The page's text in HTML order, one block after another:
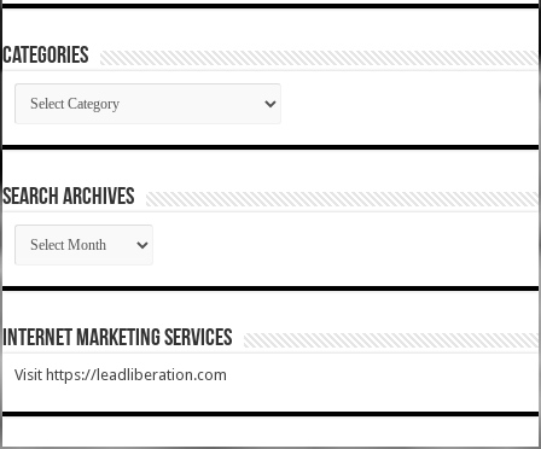
Categories
Categories
SEARCH ARCHIVES
SEARCH
ARCHIVES
Internet Marketing Services
Visit https://leadliberation.com